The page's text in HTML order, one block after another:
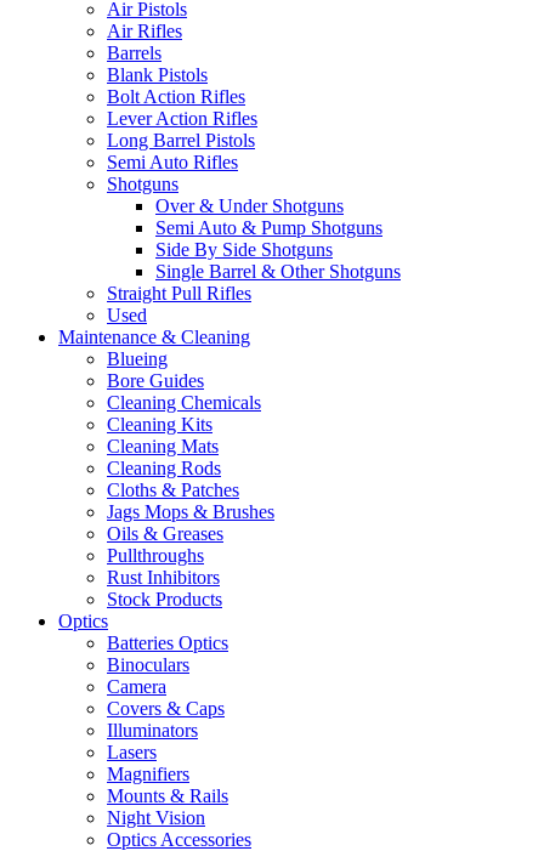
Air Pistols
Air Rifles
Barrels
Blank Pistols
Bolt Action Rifles
Lever Action Rifles
Long Barrel Pistols
Semi Auto Rifles
Shotguns
Over & Under Shotguns
Semi Auto & Pump Shotguns
Side By Side Shotguns
Single Barrel & Other Shotguns
Straight Pull Rifles
Used
Maintenance & Cleaning
Blueing
Bore Guides
Cleaning Chemicals
Cleaning Kits
Cleaning Mats
Cleaning Rods
Cloths & Patches
Jags Mops & Brushes
Oils & Greases
Pullthroughs
Rust Inhibitors
Stock Products
Optics
Batteries Optics
Binoculars
Camera
Covers & Caps
Illuminators
Lasers
Magnifiers
Mounts & Rails
Night Vision
Optics Accessories